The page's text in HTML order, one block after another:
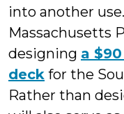
into another
Massachusetts
designing a
deck for the
Rather than